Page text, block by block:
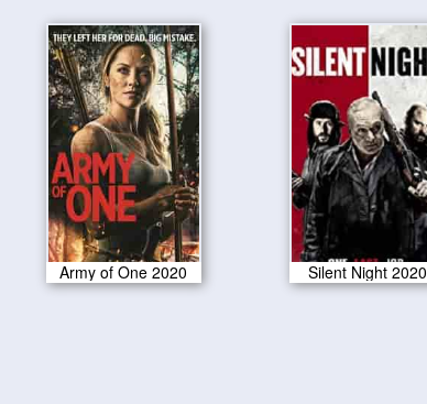
Army of One 2020 Silent Night 2020